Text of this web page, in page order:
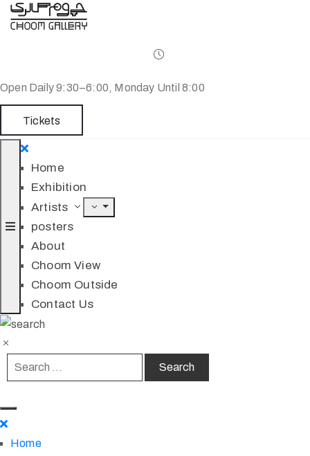
Open Daily 9:30–6:00, Monday Until 8:00
Tickets
Home
Exhibition
Artists
posters
About
Choom View
Choom Outside
Contact Us
Home